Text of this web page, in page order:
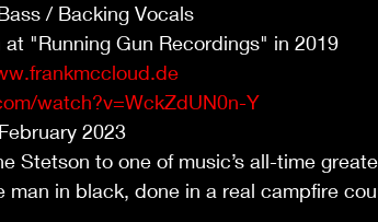
/ Backing Vocals
"Running Gun Recordings" in 2019
watch?v=WckZdUN0n-Y
2023
Stetson to one of music’s all-time
man in black, done in a real campfire